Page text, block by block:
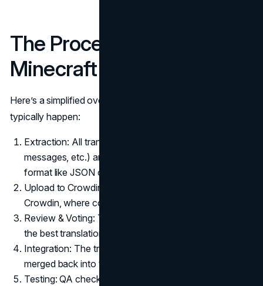
The Process of Translating
Minecraft
Here’s a simplified overview of how Minecraft translations
typically happen:
Extraction: All translatable strings (menu items, system
messages, etc.) are pulled from the game’s code into a
format like JSON or XML.
Upload to Crowdin: These files are uploaded into
Crowdin, where contributors begin translating.
Review & Voting: The Minecraft community votes on
the best translations to ensure accuracy and tone.
Integration: The translated files are downloaded and
merged back into the game.
Testing: QA checks ensure formatting, alignment, and